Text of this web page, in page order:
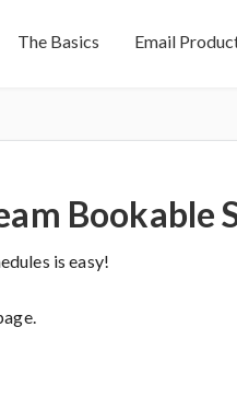
The Basics Email
Bookable
is easy!